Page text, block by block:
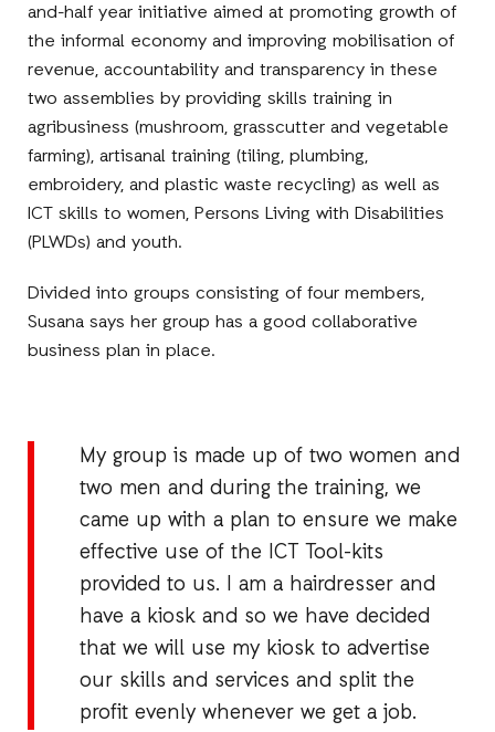
and-half year initiative aimed at promoting growth of
the informal economy and improving mobilisation of
revenue, accountability and transparency in these
two assemblies by providing skills training in
agribusiness (mushroom, grasscutter and vegetable
farming), artisanal training (tiling, plumbing,
embroidery, and plastic waste recycling) as well as
ICT skills to women, Persons Living with Disabilities
(PLWDs) and youth.
Divided into groups consisting of four members,
Susana says her group has a good collaborative
business plan in place.
My group is made up of two women and
two men and during the training, we
came up with a plan to ensure we make
effective use of the ICT Tool-kits
provided to us. I am a hairdresser and
have a kiosk and so we have decided
that we will use my kiosk to advertise
our skills and services and split the
profit evenly whenever we get a job.